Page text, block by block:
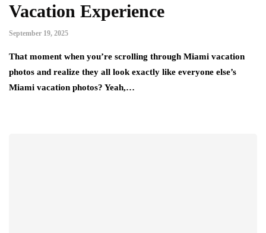
Vacation Experience
September 19, 2025
That moment when you’re scrolling through Miami vacation
photos and realize they all look exactly like everyone else’s
Miami vacation photos? Yeah,…